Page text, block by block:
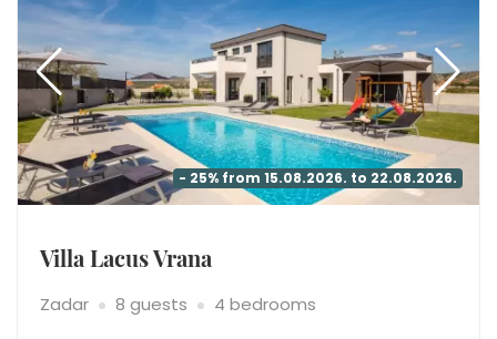
- 25% from 15.08.2026. to 22.08.2026.
Villa Lacus Vrana
Zadar 8 guests 4 bedrooms